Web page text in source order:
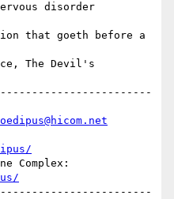
disorder
that goeth before a
The Devil's
oedipus@hicom.net